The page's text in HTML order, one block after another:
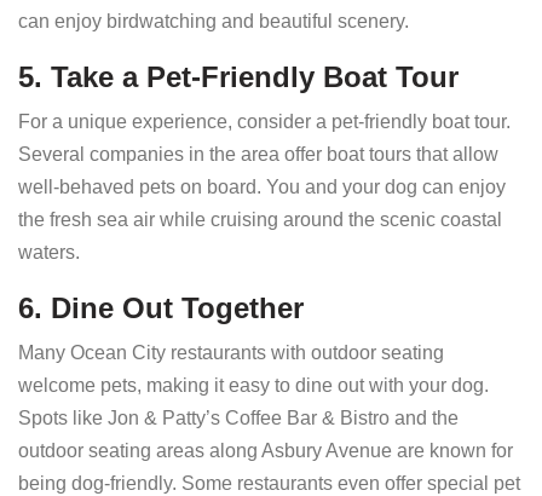
can enjoy birdwatching and beautiful scenery.
5. Take a Pet-Friendly Boat Tour
For a unique experience, consider a pet-friendly boat tour.
Several companies in the area offer boat tours that allow
well-behaved pets on board. You and your dog can enjoy
the fresh sea air while cruising around the scenic coastal
waters.
6. Dine Out Together
Many Ocean City restaurants with outdoor seating
welcome pets, making it easy to dine out with your dog.
Spots like Jon & Patty’s Coffee Bar & Bistro and the
outdoor seating areas along Asbury Avenue are known for
being dog-friendly. Some restaurants even offer special pet